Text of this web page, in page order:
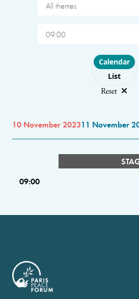
All themes
09:00
Choose layout
Calendar
List
Reset
10 November 202311 November
09:00